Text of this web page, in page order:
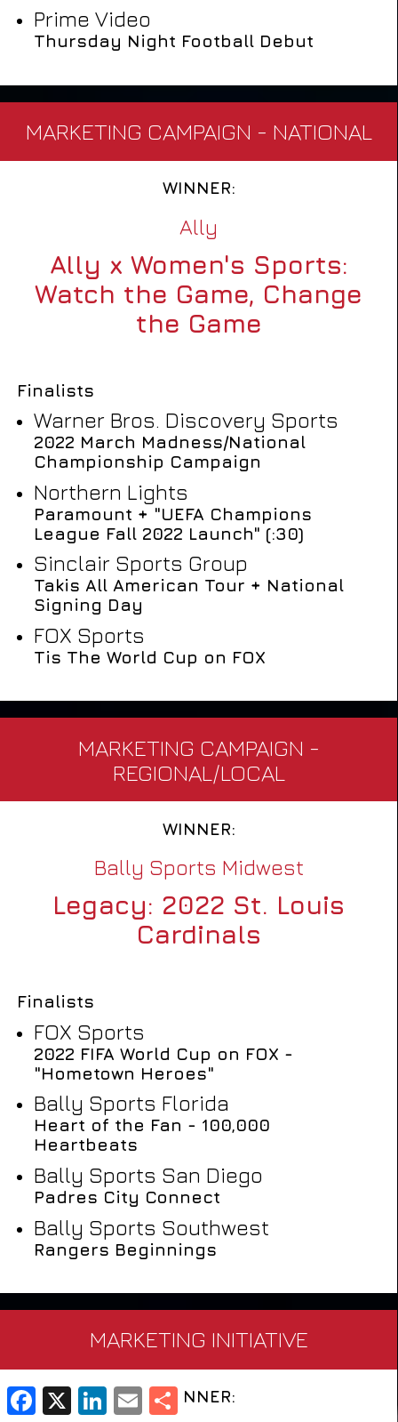
Prime Video
Thursday Night Football Debut
MARKETING CAMPAIGN - NATIONAL
WINNER:
Ally
Ally x Women's Sports:
Watch the Game, Change
the Game
Finalists
Warner Bros. Discovery Sports
2022 March Madness/National
Championship Campaign
Northern Lights
Paramount + "UEFA Champions
League Fall 2022 Launch" (:30)
Sinclair Sports Group
Takis All American Tour + National
Signing Day
FOX Sports
Tis The World Cup on FOX
MARKETING CAMPAIGN -
REGIONAL/LOCAL
WINNER:
Bally Sports Midwest
Legacy: 2022 St. Louis
Cardinals
Finalists
FOX Sports
2022 FIFA World Cup on FOX -
"Hometown Heroes"
Bally Sports Florida
Heart of the Fan - 100,000
Heartbeats
Bally Sports San Diego
Padres City Connect
Bally Sports Southwest
Rangers Beginnings
MARKETING INITIATIVE
WINNER: